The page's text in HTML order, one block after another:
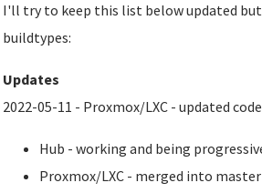
I'll try to keep this list below updated
buildtypes:
Updates
2022-05-11 - Proxmox/LXC - updated
Hub - working and being
Proxmox/LXC - merged into